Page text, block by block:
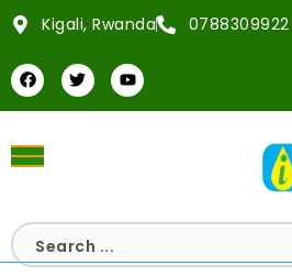
Kigali, Rwanda 0788309922